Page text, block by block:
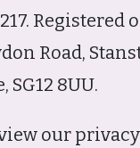
Registered
Road,
8UU.
our